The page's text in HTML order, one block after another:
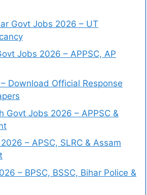
Govt Jobs 2026 – UT
Jobs 2026 – APPSC, AP
Download Official Response
Govt Jobs 2026 – APPSC &
– APSC, SLRC & Assam
– BPSC, BSSC, Bihar Police &